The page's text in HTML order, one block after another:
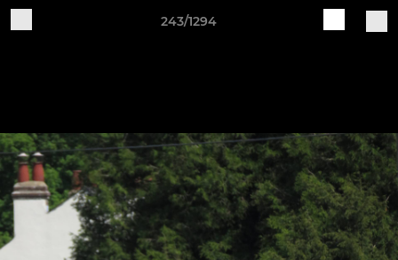
243/1294